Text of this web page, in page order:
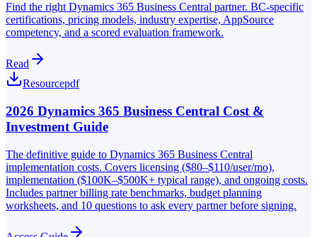
Find the right Dynamics 365 Business Central partner. BC-specific
certifications, pricing models, industry expertise, AppSource
competency, and a scored evaluation framework.
Read
Resourcepdf
2026 Dynamics 365 Business Central Cost &
Investment Guide
The definitive guide to Dynamics 365 Business Central
implementation costs. Covers licensing ($80–$110/user/mo),
implementation ($100K–$500K+ typical range), and ongoing costs.
Includes partner billing rate benchmarks, budget planning
worksheets, and 10 questions to ask every partner before signing.